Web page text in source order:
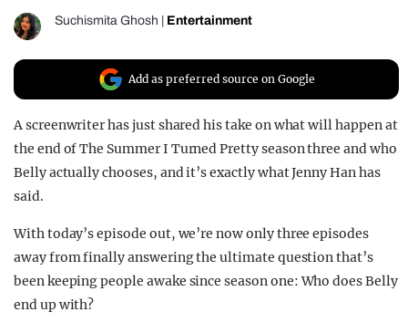
UNIVERSITIES
Suchismita Ghosh Entertainment
Add as preferred source on Google
A screenwriter has just shared his take on what will happen at
the end of The Summer I Turned Pretty season three and who
Belly actually chooses, and it’s exactly what Jenny Han has
said.
With today’s episode out, we’re now only three episodes
away from finally answering the ultimate question that’s
been keeping people awake since season one: Who does Belly
end up with?